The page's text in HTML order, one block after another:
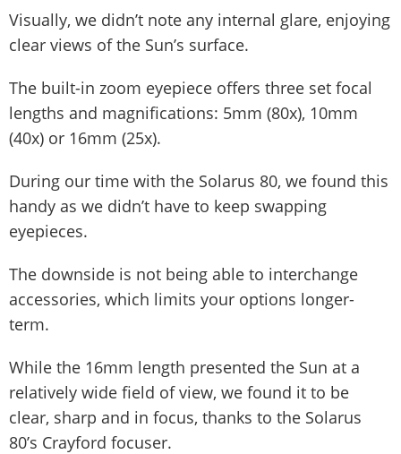
Visually, we didn’t note any internal glare, enjoying
clear views of the Sun’s surface.
The built-in zoom eyepiece offers three set focal
lengths and magnifications: 5mm (80x), 10mm
(40x) or 16mm (25x).
During our time with the Solarus 80, we found this
handy as we didn’t have to keep swapping
eyepieces.
The downside is not being able to interchange
accessories, which limits your options longer-
term.
While the 16mm length presented the Sun at a
relatively wide field of view, we found it to be
clear, sharp and in focus, thanks to the Solarus
80’s Crayford focuser.